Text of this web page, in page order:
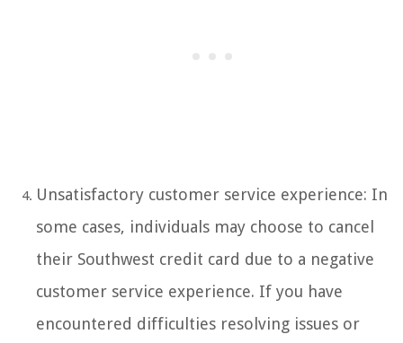
Unsatisfactory customer service experience: In
some cases, individuals may choose to cancel
their Southwest credit card due to a negative
customer service experience. If you have
encountered difficulties resolving issues or